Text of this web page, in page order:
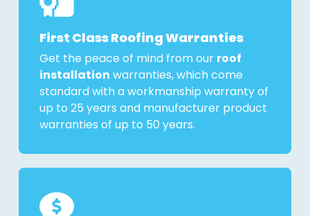
First Class Roofing Warranties
Get the peace of mind from our roof
installation warranties, which come
standard with a workmanship warranty of
up to 25 years and manufacturer product
warranties of up to 50 years.